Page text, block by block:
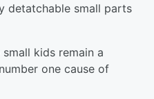
detatchable small parts
kids remain a
one cause of